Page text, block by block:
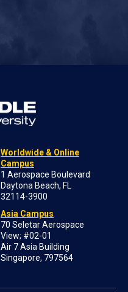
Worldwide & Online
Campus
1 Aerospace Boulevard
Daytona Beach, FL
32114-3900
Asia Campus
70 Seletar Aerospace
View; #02-01
Air 7 Asia Building
Singapore, 797564